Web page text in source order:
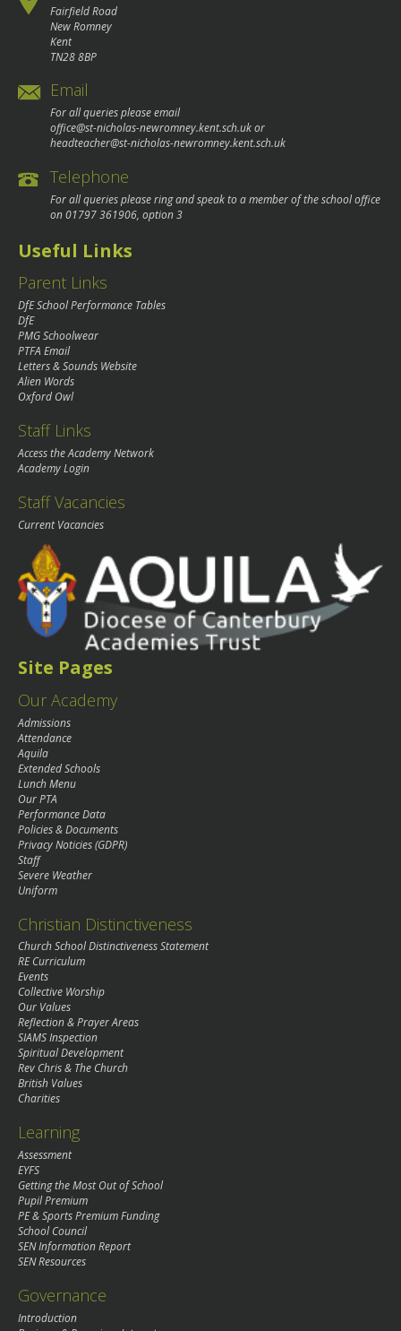
Fairfield Road
New Romney
Kent
TN28 8BP
Email
For all queries please email
office@st-nicholas-newromney.kent.sch.ukor
headteacher@st-nicholas-newromney.kent.sch.uk
Telephone
For all queries please ring and speak to a member of the school office
on01797 361906, option 3
Useful Links
Parent Links
DfE School Performance Tables
DfE
PMG Schoolwear
PTFA Email
Letters & Sounds Website
Alien Words
Oxford Owl
Staff Links
Access the Academy Network
Academy Login
Staff Vacancies
Current Vacancies
Site Pages
Our Academy
Admissions
Attendance
Aquila
Extended Schools
Lunch Menu
Our PTA
Performance Data
Policies & Documents
Privacy Noticies (GDPR)
Staff
Severe Weather
Uniform
Christian Distinctiveness
Church School Distinctiveness Statement
RE Curriculum
Events
Collective Worship
Our Values
Reflection & Prayer Areas
SIAMS Inspection
Spiritual Development
Rev Chris & The Church
British Values
Charities
Learning
Assessment
EYFS
Getting the Most Out of School
Pupil Premium
PE & Sports Premium Funding
School Council
SEN Information Report
SEN Resources
Governance
Introduction